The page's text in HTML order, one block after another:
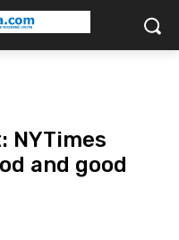
NYTimes
and good